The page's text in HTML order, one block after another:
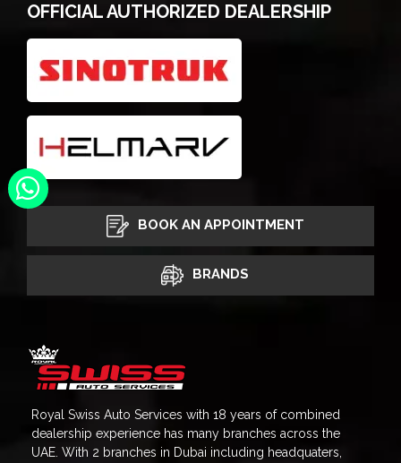
OFFICIAL AUTHORIZED DEALERSHIP
BOOK AN APPOINTMENT
BRANDS
Royal Swiss Auto Services with 18 years of combined
dealership experience has many branches across the
UAE. With 2 branches in Dubai including headquaters,